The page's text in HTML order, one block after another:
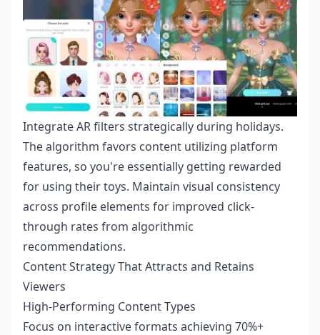
Integrate AR filters strategically during holidays.
The algorithm favors content utilizing platform
features, so you're essentially getting rewarded
for using their toys. Maintain visual consistency
across profile elements for improved click-
through rates from algorithmic
recommendations.
Content Strategy That Attracts and Retains
Viewers
High-Performing Content Types
Focus on interactive formats achieving 70%+